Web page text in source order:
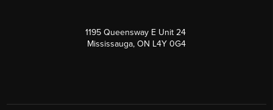
1195 Queensway E Unit 24
Mississauga, ON L4Y 0G4